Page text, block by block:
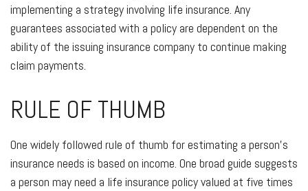
implementing a strategy involving life insurance. Any
guarantees associated with a policy are dependent on the
ability of the issuing insurance company to continue making
claim payments.
RULE OF THUMB
One widely followed rule of thumb for estimating a person's
insurance needs is based on income. One broad guide suggests
a person may need a life insurance policy valued at five times